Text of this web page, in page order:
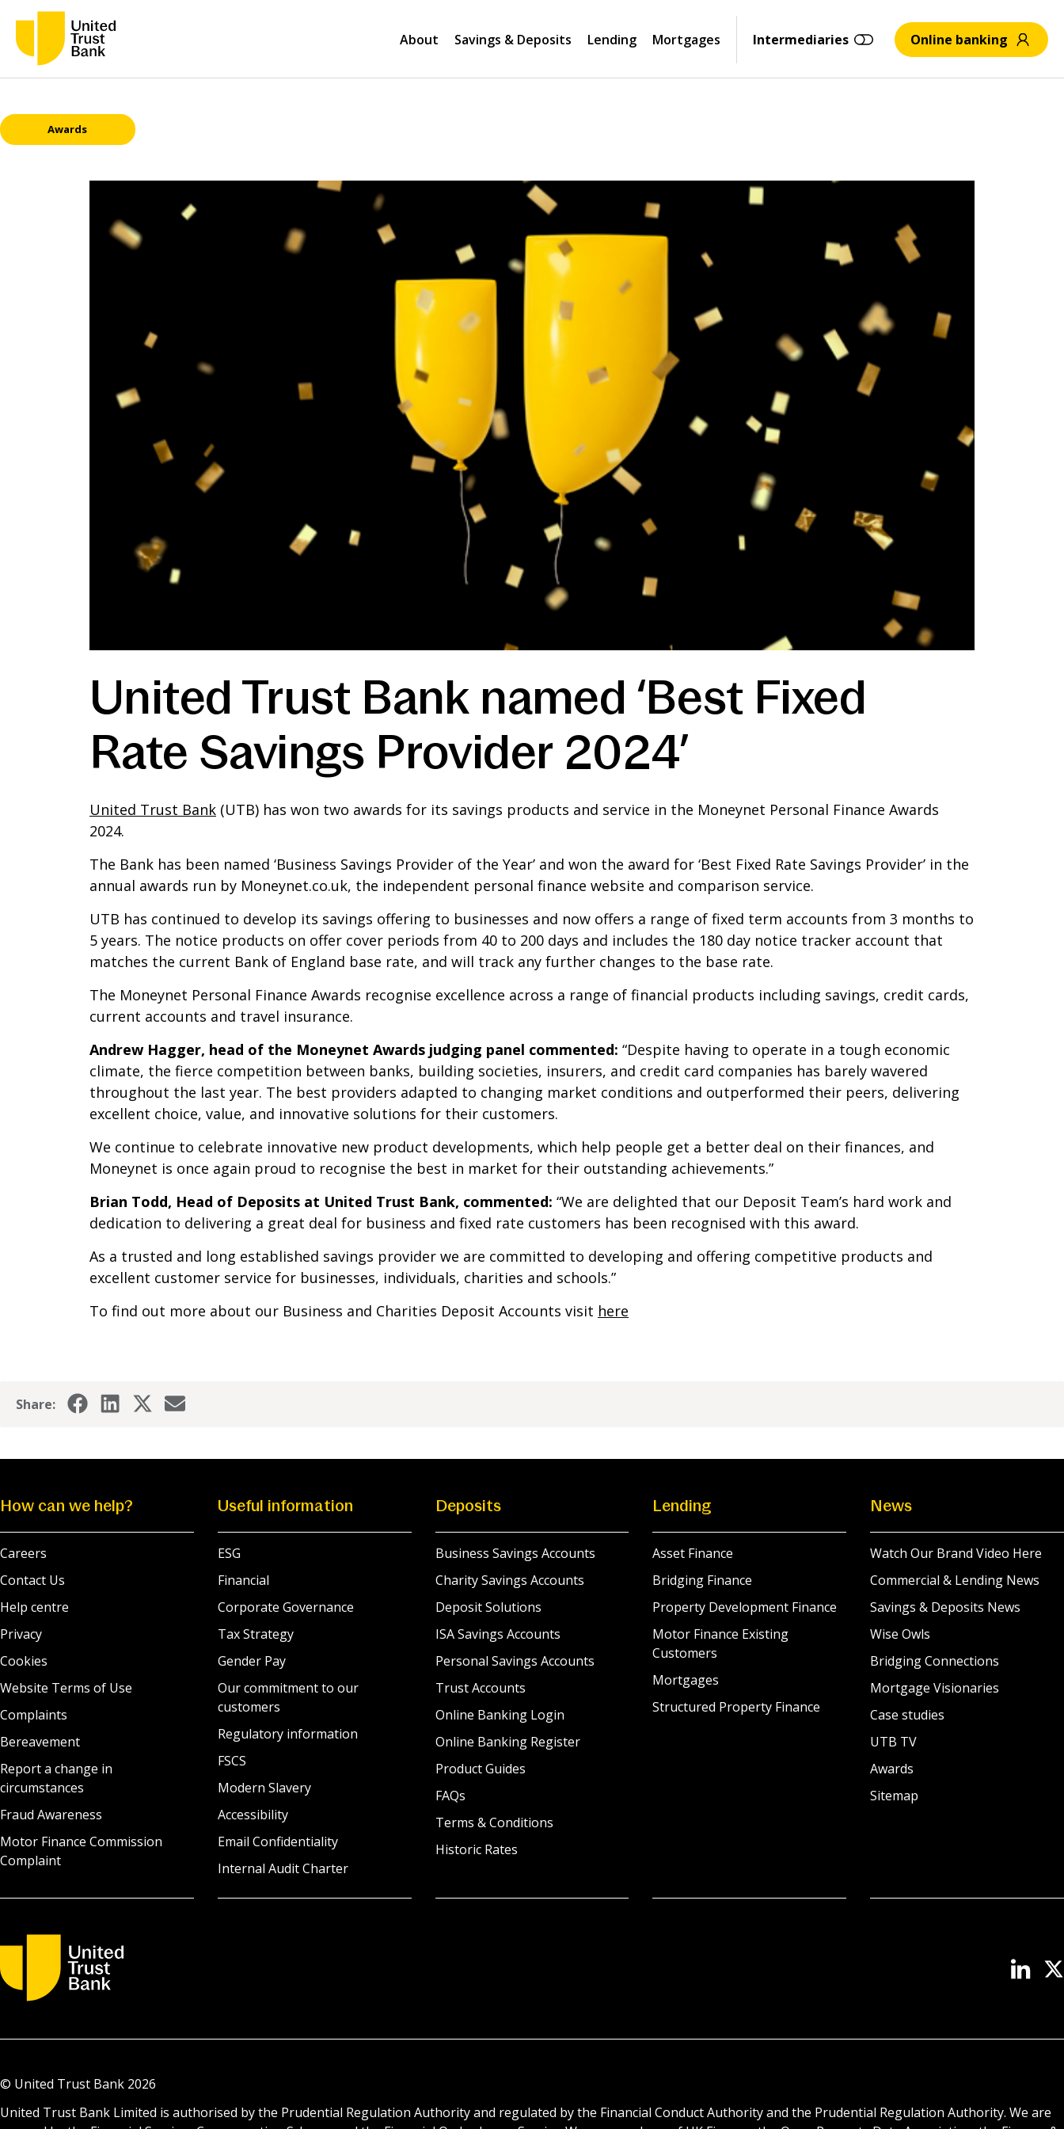
About Savings & Deposits Lending Mortgages Intermediaries Online banking
Awards
United Trust Bank named ‘Best Fixed
Rate Savings Provider 2024’
United Trust Bank (UTB) has won two awards for its savings products and service in the Moneynet Personal Finance Awards
2024.
The Bank has been named ‘Business Savings Provider of the Year’ and won the award for ‘Best Fixed Rate Savings Provider’ in the
annual awards run by Moneynet.co.uk, the independent personal finance website and comparison service.
UTB has continued to develop its savings offering to businesses and now offers a range of fixed term accounts from 3 months to
5 years. The notice products on offer cover periods from 40 to 200 days and includes the 180 day notice tracker account that
matches the current Bank of England base rate, and will track any further changes to the base rate.
The Moneynet Personal Finance Awards recognise excellence across a range of financial products including savings, credit cards,
current accounts and travel insurance.
Andrew Hagger, head of the Moneynet Awards judging panel commented: “Despite having to operate in a tough economic
climate, the fierce competition between banks, building societies, insurers, and credit card companies has barely wavered
throughout the last year. The best providers adapted to changing market conditions and outperformed their peers, delivering
excellent choice, value, and innovative solutions for their customers.
We continue to celebrate innovative new product developments, which help people get a better deal on their finances, and
Moneynet is once again proud to recognise the best in market for their outstanding achievements.”
Brian Todd, Head of Deposits at United Trust Bank, commented: “We are delighted that our Deposit Team’s hard work and
dedication to delivering a great deal for business and fixed rate customers has been recognised with this award.
As a trusted and long established savings provider we are committed to developing and offering competitive products and
excellent customer service for businesses, individuals, charities and schools.”
To find out more about our Business and Charities Deposit Accounts visit here
Share:
How can we help?
Careers
Contact Us
Help centre
Privacy
Cookies
Website Terms of Use
Complaints
Bereavement
Report a change in
circumstances
Fraud Awareness
Motor Finance Commission
Complaint
Useful information
ESG
Financial
Corporate Governance
Tax Strategy
Gender Pay
Our commitment to our
customers
Regulatory information
FSCS
Modern Slavery
Accessibility
Email Confidentiality
Internal Audit Charter
Deposits
Business Savings Accounts
Charity Savings Accounts
Deposit Solutions
ISA Savings Accounts
Personal Savings Accounts
Trust Accounts
Online Banking Login
Online Banking Register
Product Guides
FAQs
Terms & Conditions
Historic Rates
Lending
Asset Finance
Bridging Finance
Property Development Finance
Motor Finance Existing
Customers
Mortgages
Structured Property Finance
News
Watch Our Brand Video Here
Commercial & Lending News
Savings & Deposits News
Wise Owls
Bridging Connections
Mortgage Visionaries
Case studies
UTB TV
Awards
Sitemap
© United Trust Bank 2026
United Trust Bank Limited is authorised by the Prudential Regulation Authority and regulated by the Financial Conduct Authority and the Prudential Regulation Authority. We are